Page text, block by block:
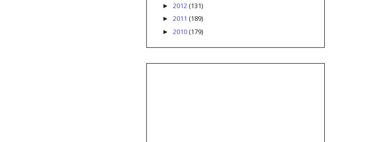
►2012(131)
►2011(189)
►2010(179)